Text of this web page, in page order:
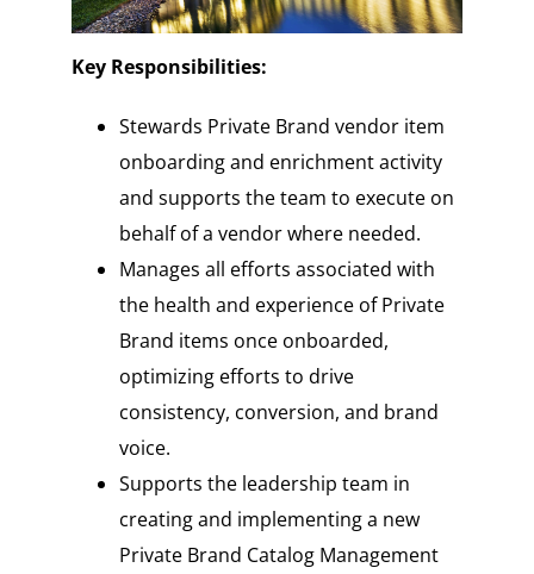
Key Responsibilities:
Stewards Private Brand vendor item
onboarding and enrichment activity
and supports the team to execute on
behalf of a vendor where needed.
Manages all efforts associated with
the health and experience of Private
Brand items once onboarded,
optimizing efforts to drive
consistency, conversion, and brand
voice.
Supports the leadership team in
creating and implementing a new
Private Brand Catalog Management